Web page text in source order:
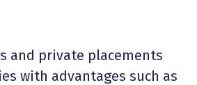
and private placements
with advantages such as